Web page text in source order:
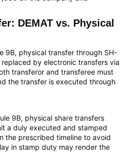
DEMAT vs. Physical
9B, physical transfer through SH-
by electronic transfers via
transferor and transferee must
the transfer is executed through
9B, physical share transfers
a duly executed and stamped
the prescribed timeline to avoid
in stamp duty may render the